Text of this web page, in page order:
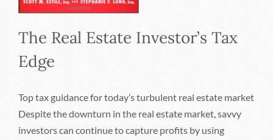
The Real Estate Investor’s Tax
Edge
Top tax guidance for today’s turbulent real estate market
Despite the downturn in the real estate market, savvy
investors can continue to capture profits by using